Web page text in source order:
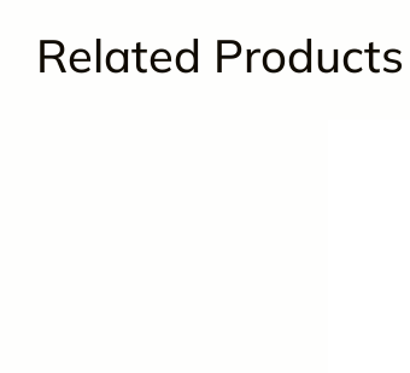
Related Products